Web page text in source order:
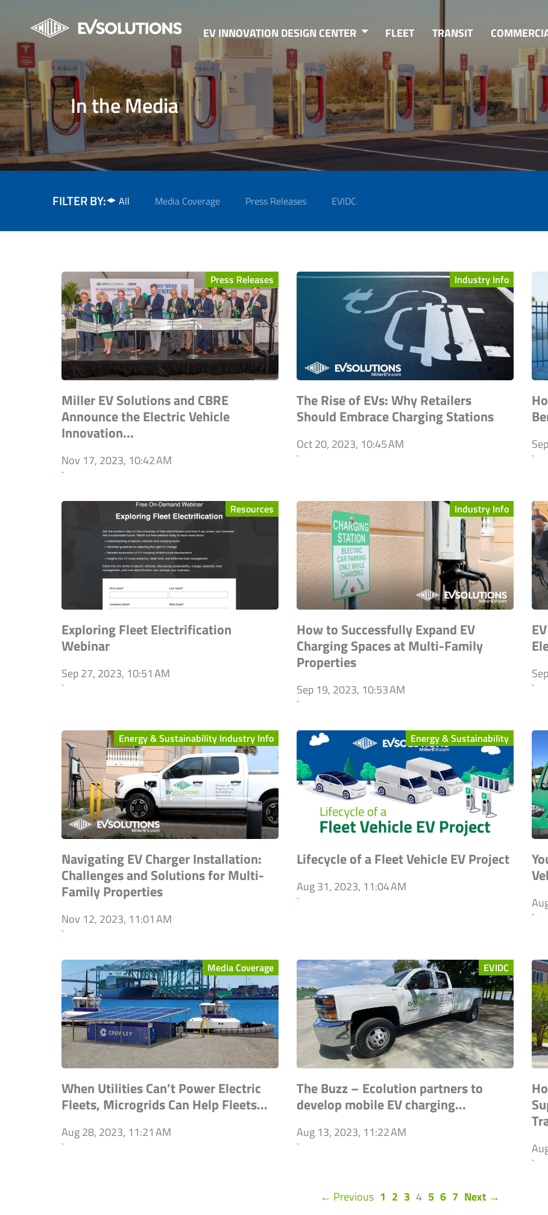
EV INNOVATION DESIGN CENTER FLEET TRANSIT
In the Media
FILTER BY: All Media Coverage Press Releases EVIDC
Press Releases
Miller EV Solutions and CBRE
Announce the Electric Vehicle
Innovation...
Nov 17, 2023, 10:42 AM
`
Industry Info
The Rise of EVs: Why Retailers
Should Embrace Charging Stations
Oct 20, 2023, 10:45 AM
` `
Resources
Exploring Fleet Electrification
Webinar
Sep 27, 2023, 10:51 AM
`
Industry Info
How to Successfully Expand EV
Charging Spaces at Multi-Family
Properties
Sep 19, 2023, 10:53 AM
`
`
Energy & Sustainability Industry Info
Navigating EV Charger Installation:
Challenges and Solutions for Multi-
Family Properties
Nov 12, 2023, 11:01 AM
`
Energy & Sustainability
Lifecycle of a Fleet Vehicle EV Project
Aug 31, 2023, 11:04 AM
`
`
Media Coverage
When Utilities Can’t Power Electric
Fleets, Microgrids Can Help Fleets...
Aug 28, 2023, 11:21 AM
`
EVIDC
The Buzz – Ecolution partners to
develop mobile EV charging...
Aug 13, 2023, 11:22 AM
`
`
← Previous 1 2 3 4(current)
5 6 7 Next →